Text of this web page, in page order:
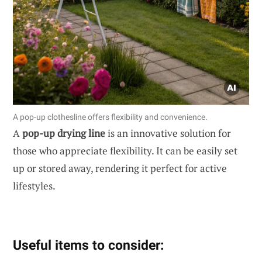
A pop-up clothesline offers flexibility and convenience.
Apop-up drying lineis an innovative solution for
those who appreciate flexibility. It can be easily set
up or stored away, rendering it perfect for active
lifestyles.
Useful items to consider: